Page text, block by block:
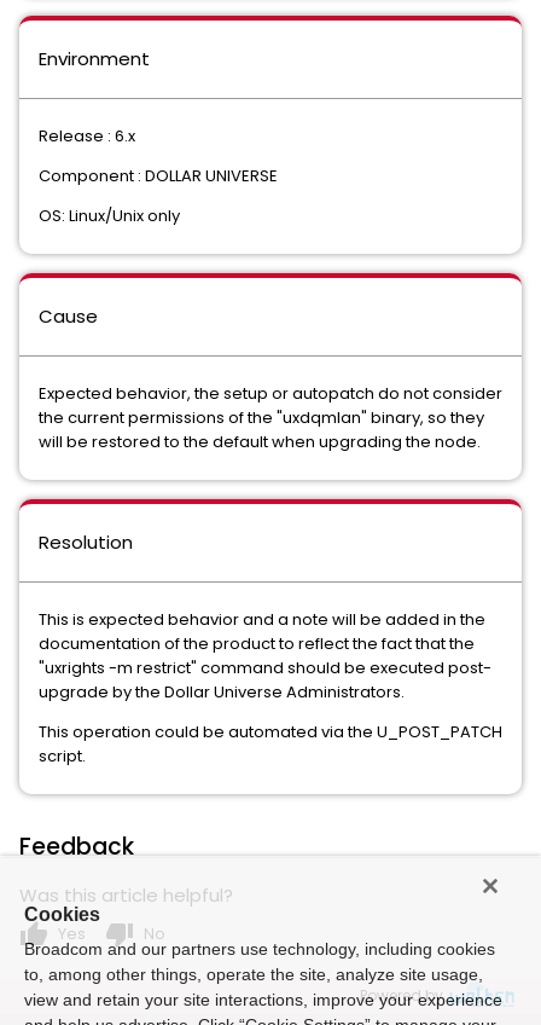
Environment
Release : 6.x
Component : DOLLAR UNIVERSE
OS: Linux/Unix only
Cause
Expected behavior, the setup or autopatch do not consider
the current permissions of the "uxdqmlan" binary, so they
will be restored to the default when upgrading the node.
Resolution
This is expected behavior and a note will be added in the
documentation of the product to reflect the fact that the
"uxrights -m restrict" command should be executed post-
upgrade by the Dollar Universe Administrators.
This operation could be automated via the U_POST_PATCH
script.
Feedback
Was this article helpful?
thumb_up Yes thumb_down No
Powered by
Cookies
Broadcom and our partners use technology, including cookies
to, among other things, operate the site, analyze site usage,
view and retain your site interactions, improve your experience